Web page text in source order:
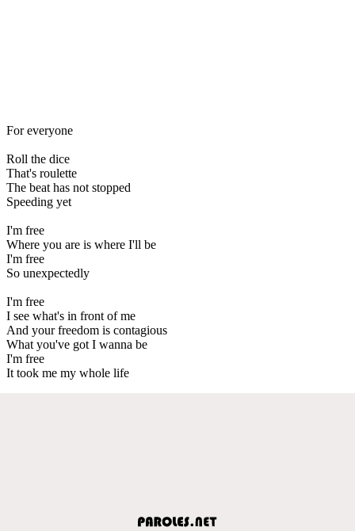
For everyone
Roll the dice
That's roulette
The beat has not stopped
Speeding yet
I'm free
Where you are is where I'll be
I'm free
So unexpectedly
I'm free
I see what's in front of me
And your freedom is contagious
What you've got I wanna be
I'm free
It took me my whole life